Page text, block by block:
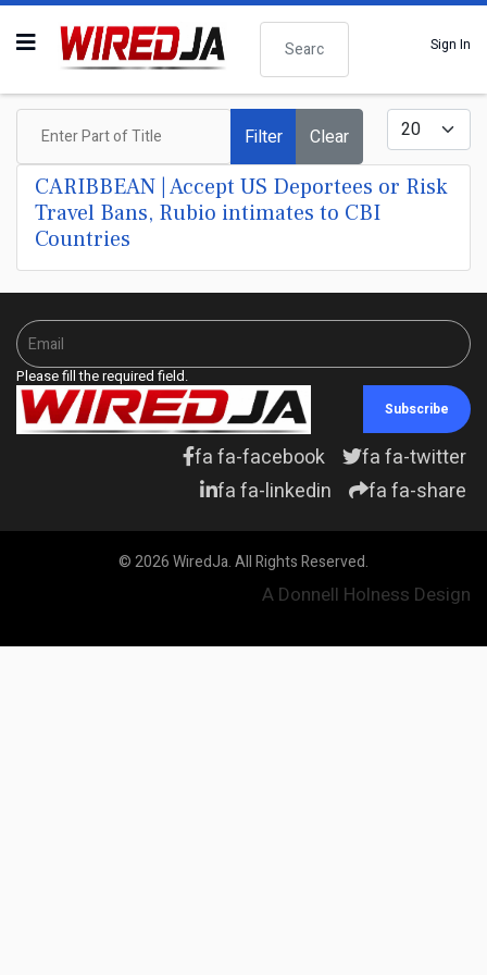
Search
Sign In
Enter Part of Title
Filter Clear
Display #
CARIBBEAN | Accept US Deportees or Risk
Travel Bans, Rubio intimates to CBI
Countries
Please fill the required field.
Subscribe
fa fa-facebook
fa fa-twitter
fa fa-linkedin
fa fa-share
© 2026 WiredJa. All Rights Reserved.
A Donnell Holness Design